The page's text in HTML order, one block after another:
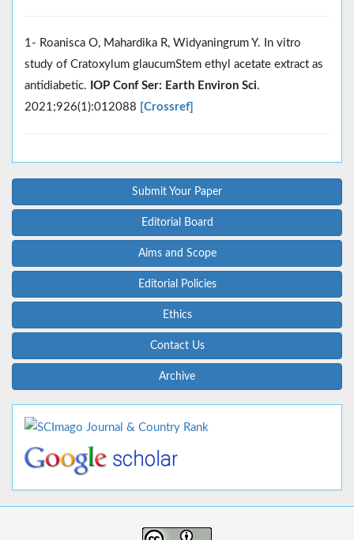
1- Roanisca O, Mahardika R, Widyaningrum Y. In vitro
study of Cratoxylum glaucumStem ethyl acetate extract as
antidiabetic. IOP Conf Ser: Earth Environ Sci.
2021;926(1):012088 [Crossref]
Submit Your Paper
Editorial Board
Aims and Scope
Editorial Policies
Ethics
Contact Us
Archive